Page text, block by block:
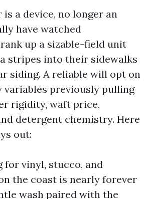
a device, no longer an
have watched
up a sizable-field unit
stripes into their sidewalks
siding. A reliable will opt on
variables previously pulling
rigidity, waft price,
detergent chemistry. Here
out:
for vinyl, stucco, and
the coast is nearly forever
wash paired with the